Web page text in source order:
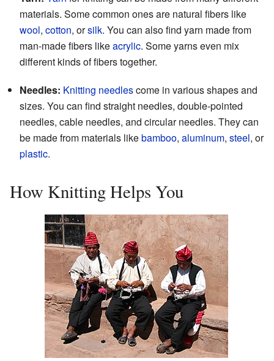
materials. Some common ones are natural fibers like
wool, cotton, orsilk. You can also find yarn made from
man-made fibers likeacrylic. Some yarns even mix
different kinds of fibers together.
Needles: Knitting needlescome in various shapes and
sizes. You can find straight needles, double-pointed
needles, cable needles, and circular needles. They can
be made from materials likebamboo, aluminum, steel, or
plastic.
How Knitting Helps You